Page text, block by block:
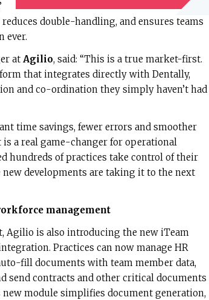
double-handling, and ensures teams
ever.
at Agilio, said: “This is a true market-first.
that integrates directly with Dentally,
and co-ordination they simply haven’t had
time savings, fewer errors and smoother
a real game-changer for operational
hundreds of practices take control of their
developments are taking it to the next
management
Agilio is also introducing the new iTeam
Practices can now manage HR
fill documents with team member data,
send contracts and other critical documents
module simplifies document generation,